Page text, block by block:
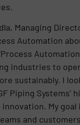
Managing
Automation
industries to
sustainably. I
Piping Systems’
My goal
and